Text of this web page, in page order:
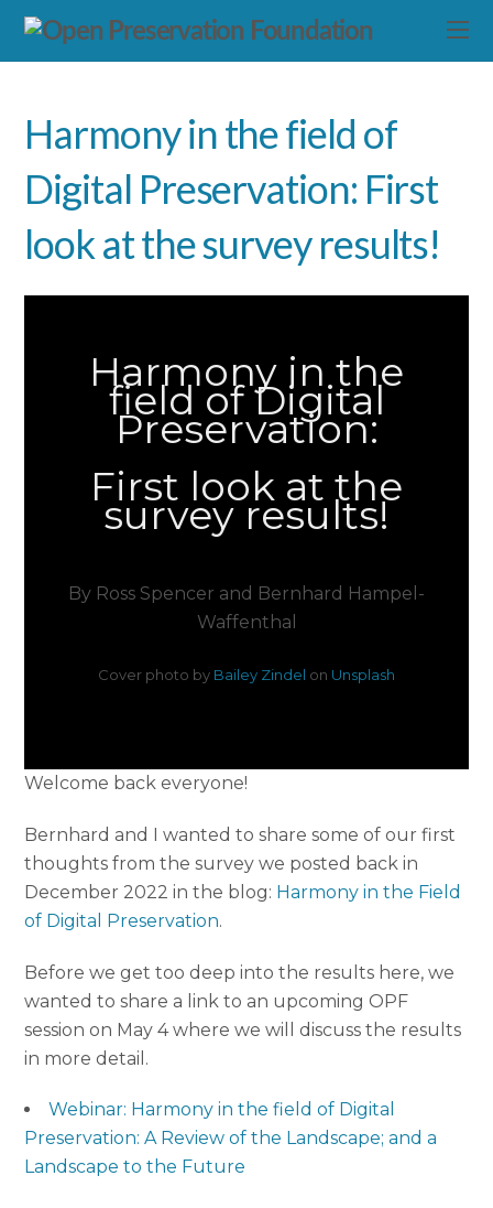
Harmony in the field of
Digital Preservation: First
look at the survey results!
Harmony in the
field of Digital
Preservation:
First look at the
survey results!
By Ross Spencer and Bernhard Hampel-
Waffenthal
Cover photo by Bailey Zindel on Unsplash
Welcome back everyone!
Bernhard and I wanted to share some of our first
thoughts from the survey we posted back in
December 2022 in the blog: Harmony in the Field
of Digital Preservation.
Before we get too deep into the results here, we
wanted to share a link to an upcoming OPF
session on May 4where we will discuss the results
in more detail.
Webinar: Harmony in the field of Digital
Preservation: A Review of the Landscape; and a
Landscape to the Future